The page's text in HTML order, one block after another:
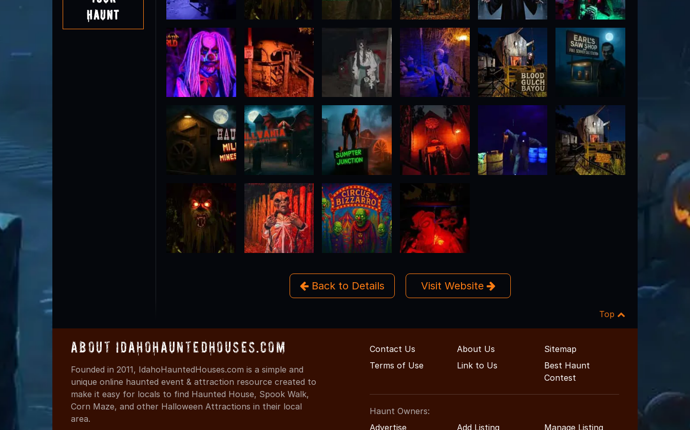
Haunt
Back to Details Visit Website
Top
About IdahoHauntedHouses.com
Founded in 2011, IdahoHauntedHouses.com is a simple and
unique online haunted event & attraction resource created to
make it easy for locals to find Haunted House, Spook Walk,
Corn Maze, and other Halloween Attractions in their local
area.
Contact Us About Us
Sitemap
Terms of Use
Link to Us
Best Haunt
Contest
Haunt Owners:
Advertise
Add Listing Manage Listing